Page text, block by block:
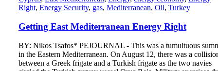
Right, Energy Security, gas, Mediterranean, Oil, Turkey
Getting East Mediterranean Energy Right
BY: Nikos Tsafos* PEJOURNAL - This was a tumultuous
in the Eastern Mediterranean. On August 12, there was a
between a Greek frigate and a Turkish frigate as the two navies